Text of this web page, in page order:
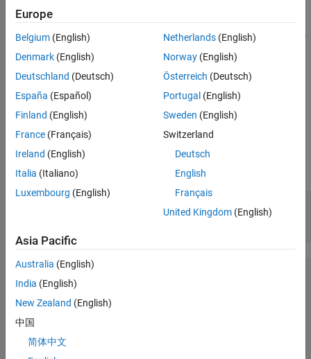
Description
plotsompos(net)
plots the input vectors as green dots and shows
for each neuron’s weight vector and connecting neighboring
neurons with red lines.
weights.
Examples
Plot SOM Weight Positions
Europe
Belgium (English)
Denmark (English)
Deutschland (Deutsch)
España (Español)
Finland (English)
France (Français)
Ireland (English)
Italia (Italiano)
Luxembourg (English)
Netherlands(English)
Norway(English)
Österreich (Deutsch)
Portugal (English)
Sweden (English)
Switzerland
Deutsch
English
Français
United Kingdom(English)
Asia Pacific
Australia (English)
India (English)
New Zealand (English)
中国
简体中文